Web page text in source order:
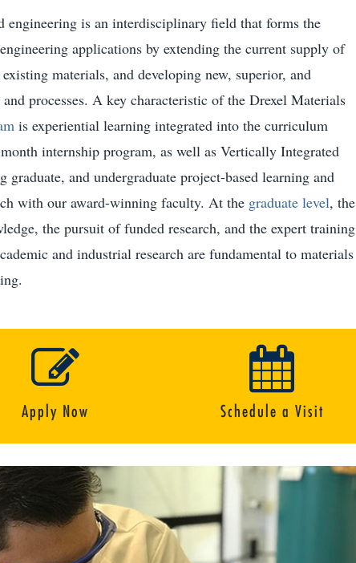
engineering is an interdisciplinary field that forms the
applications by extending the current supply of
materials, and developing new, superior, and
processes. A key characteristic of the Drexel Materials
is experiential learning integrated into the curriculum
internship program, as well as Vertically Integrated
and undergraduate project-based learning and
with our award-winning faculty. At the graduate level, the
the pursuit of funded research, and the expert training
and industrial research are fundamental to materials
Apply Now Schedule a Visit